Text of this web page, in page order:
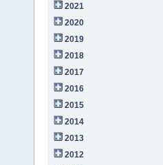
2021
2020
2019
2018
2017
2016
2015
2014
2013
2012